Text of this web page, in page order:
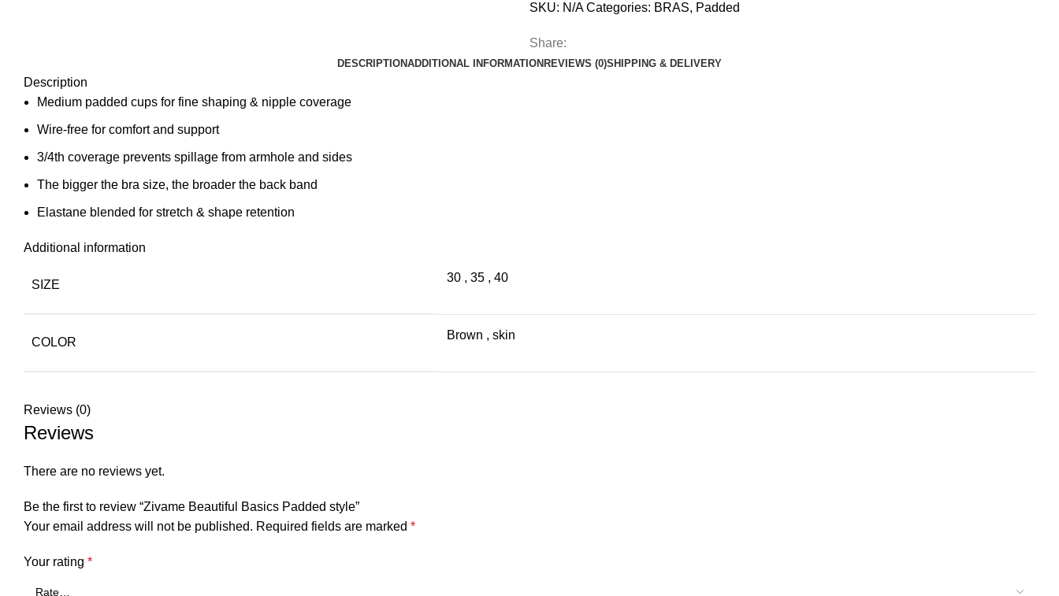
SKU: N/ACategories: BRAS, Padded
Share:
DESCRIPTIONADDITIONAL INFORMATION REVIEWS (0)SHIPPING & DELIVERY
Description
Medium padded cups for fine shaping & nipple coverage
Wire-free for comfort and support
3/4th coverage prevents spillage from armhole and sides
The bigger the bra size, the broader the back band
Elastane blended for stretch & shape retention
Additional information
SIZE
30 , 35 , 40
COLOR
Brown , skin
Reviews (0)
Reviews
There are no reviews yet.
Be the first to review “Zivame Beautiful Basics Padded style”
Your email address will not be published. Required fields are marked *
Your rating *